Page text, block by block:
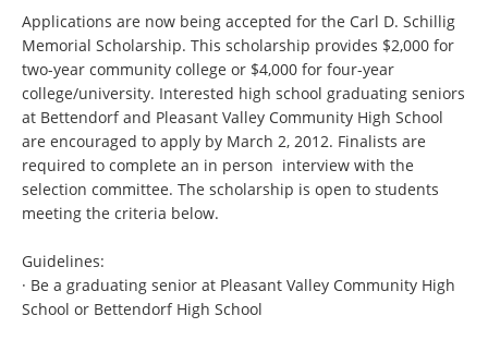
Applications are now being accepted for the Carl D. Schillig
Memorial Scholarship. This scholarship provides $2,000 for
two-year community college or $4,000 for four-year
college/university. Interested high school graduating seniors
at Bettendorf and Pleasant Valley Community High School
are encouraged to apply by March 2, 2012. Finalists are
required to complete an in person interview with the
selection committee. The scholarship is open to students
meeting the criteria below.
Guidelines:
· Be a graduating senior at Pleasant Valley Community High
School or Bettendorf High School